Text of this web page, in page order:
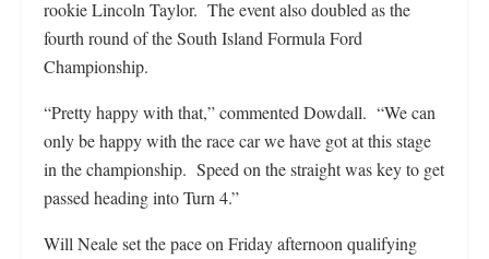
rookie Lincoln Taylor. The event also doubled as the
fourth round of the South Island Formula Ford
Championship.
“Pretty happy with that,” commented Dowdall. “We can
only be happy with the race car we have got at this stage
in the championship. Speed on the straight was key to get
passed heading into Turn 4.”
Will Neale set the pace on Friday afternoon qualifying